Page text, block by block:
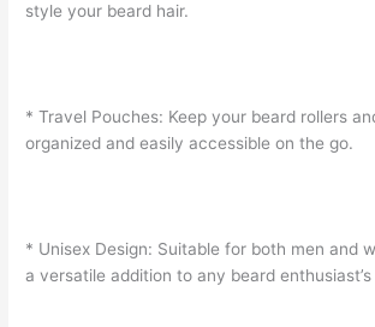
style your beard hair.
* Travel Pouches: Keep your beard rollers
organized and easily accessible on the go.
* Unisex Design: Suitable for both men and
a versatile addition to any beard